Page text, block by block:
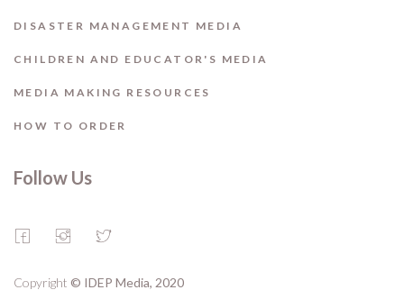
DISASTER MANAGEMENT MEDIA
CHILDREN AND EDUCATOR'S MEDIA
MEDIA MAKING RESOURCES
HOW TO ORDER
Follow Us
Copyright © IDEP Media, 2020